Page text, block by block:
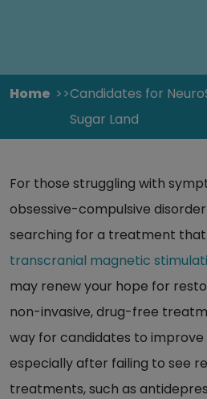
Home
Candidates for
Sugar Land
For those struggling with
obsessive-compulsive
searching for a treatment that
transcranial magnetic
may renew your hope for
non-invasive, drug-free
way for candidates to
especially after failing to see
treatments, such as